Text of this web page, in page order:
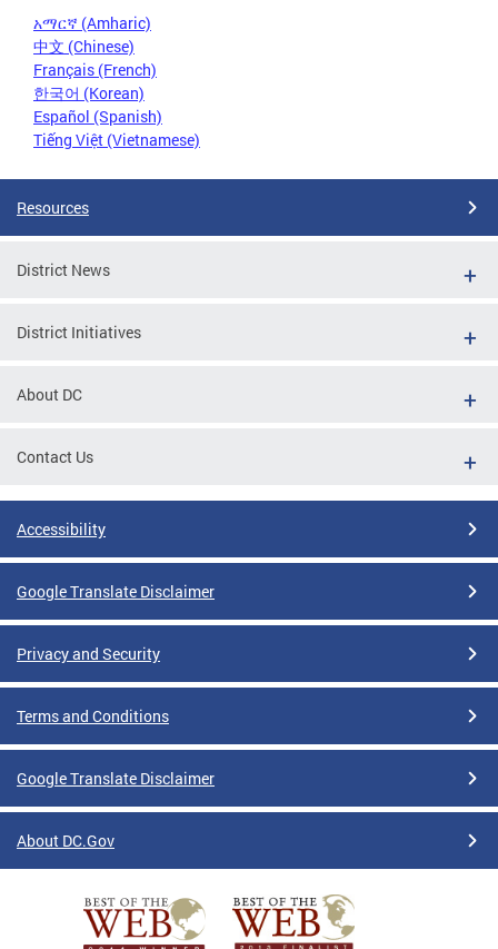
አማርኛ (Amharic)
中文 (Chinese)
Français (French)
한국어 (Korean)
Español (Spanish)
Tiếng Việt (Vietnamese)
Resources
District News
District Initiatives
About DC
Contact Us
Accessibility
Google Translate Disclaimer
Privacy and Security
Terms and Conditions
Google Translate Disclaimer
About DC.Gov